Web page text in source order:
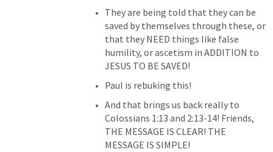
They are being told that they can be
saved by themselves through these, or
that they NEED things like false
humility, or ascetism in ADDITION to
JESUS TO BE SAVED!
Paul is rebuking this!
Colossians 1:13 and 2:13-14! Friends,
THE MESSAGE IS CLEAR! THE
MESSAGE IS SIMPLE!